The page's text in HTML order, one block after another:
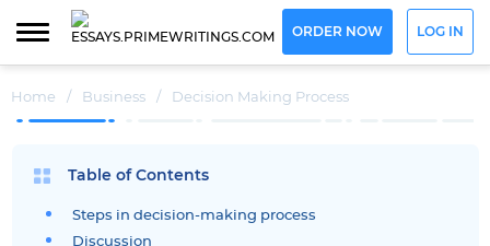
ORDER NOW LOG IN
Home / Business / Decision Making Process
Table of Contents
Steps in decision-making process
Discussion